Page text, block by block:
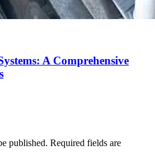
A Comprehensive
published. Required fields are